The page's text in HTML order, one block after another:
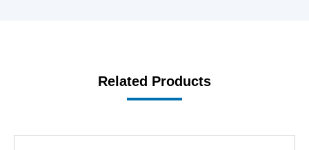
Related Products